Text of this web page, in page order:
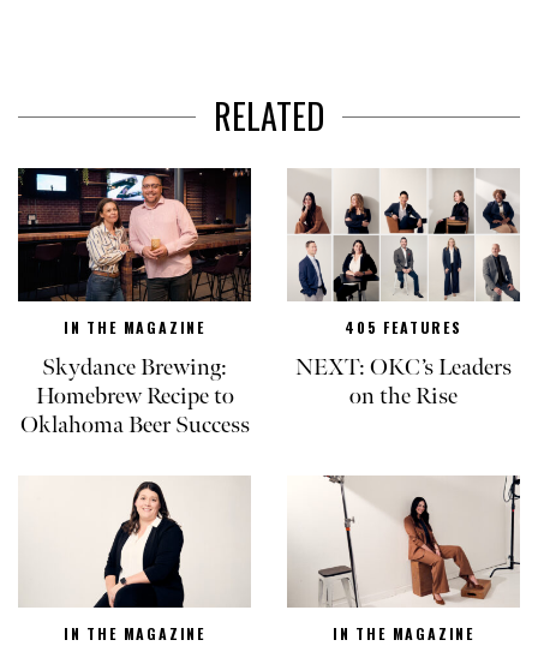
RELATED
IN THE MAGAZINE
Skydance Brewing:
Homebrew Recipe to
Oklahoma Beer Success
405 FEATURES
NEXT: OKC’s Leaders
on the Rise
IN THE MAGAZINE IN THE MAGAZINE